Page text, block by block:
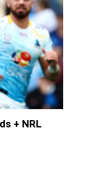
+ NRL